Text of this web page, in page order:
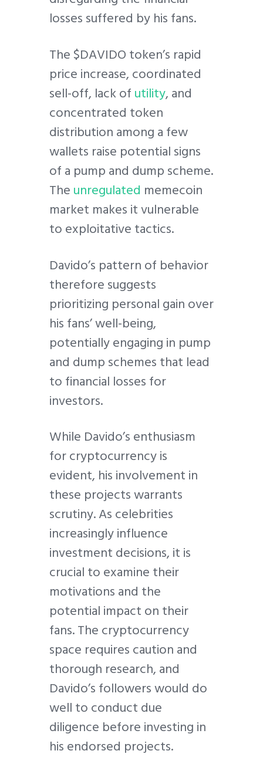
losses suffered by his fans.
The $DAVIDO token’s rapid
price increase, coordinated
sell-off, lack ofutility, and
concentrated token
distribution among a few
wallets raise potential signs
of a pump and dump scheme.
Theunregulated memecoin
market makes it vulnerable
to exploitative tactics.
Davido’s pattern of behavior
therefore suggests
prioritizing personal gain over
his fans’ well-being,
potentially engaging in pump
and dump schemes that lead
to financial losses for
investors.
While Davido’s enthusiasm
for cryptocurrency is
evident, his involvement in
these projects warrants
scrutiny. As celebrities
increasingly influence
investment decisions, it is
crucial to examine their
motivations and the
potential impact on their
fans. The cryptocurrency
space requires caution and
thorough research, and
Davido’s followers would do
well to conduct due
diligence before investing in
his endorsed projects.